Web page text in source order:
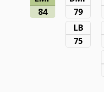
84
79
LB
75